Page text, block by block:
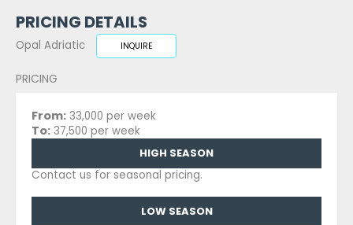
PRICING DETAILS
Opal Adriatic INQUIRE
PRICING
From: 33,000 per week
To: 37,500 per week
HIGH SEASON
Contact us for seasonal pricing.
LOW SEASON